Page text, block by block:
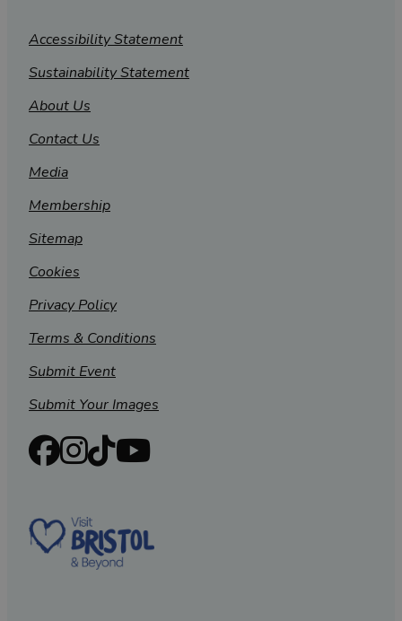
Accessibility Statement
Sustainability Statement
About Us
Contact Us
Media
Membership
Sitemap
Cookies
Privacy Policy
Terms & Conditions
Submit Event
Submit Your Images